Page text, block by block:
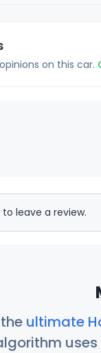
on this car.
to leave a review.
ultimate